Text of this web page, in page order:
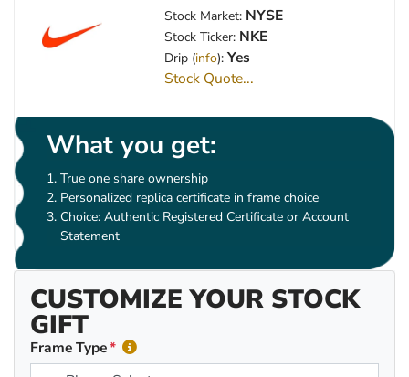
Stock Market: NYSE
Stock Ticker: NKE
Drip (info): Yes
Stock Quote...
What you get:
True one share ownership
Personalized replica certificate in frame choice
Choice: Authentic Registered Certificate or Account
Statement
CUSTOMIZE YOUR STOCK
GIFT
Frame Type